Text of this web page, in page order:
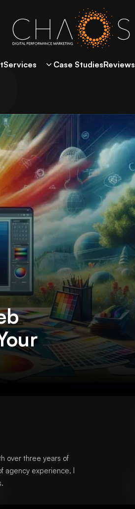
Services Case StudiesReviews
over three years of
agency experience, I